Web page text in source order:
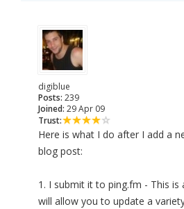
digiblue
Posts: 239
Joined: 29 Apr 09
Trust:
Here is what I do after I add a
blog post:
1. I submit it to ping.fm - This is
will allow you to update a